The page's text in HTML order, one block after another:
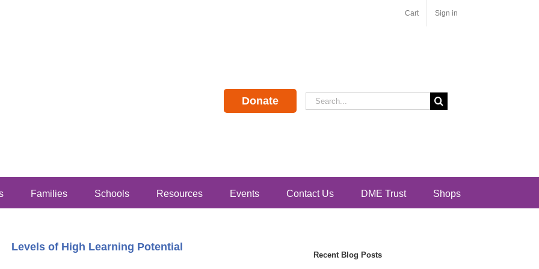
Cart Sign in
Donate
Search
for:
Families Schools Resources Events Contact Us DME Trust Shops
Levels of High Learning Potential
Recent Blog Posts